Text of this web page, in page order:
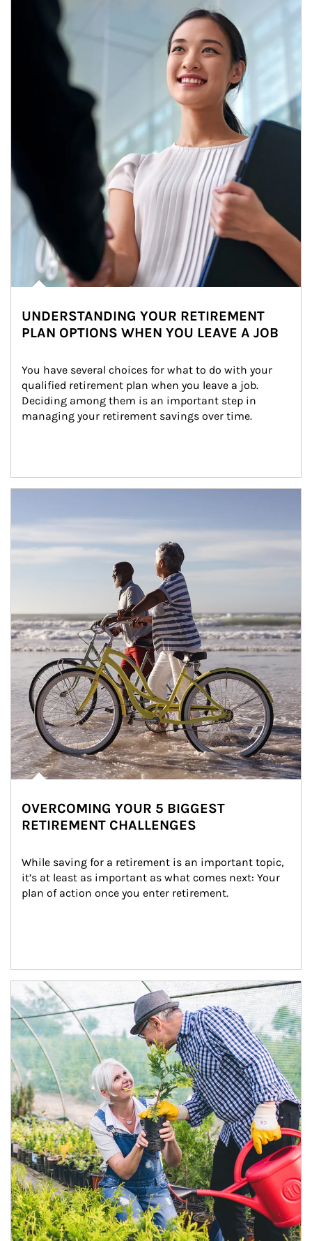
Article Image
UNDERSTANDING YOUR RETIREMENT
PLAN OPTIONS WHEN YOU LEAVE A JOB
You have several choices for what to do with your
qualified retirement plan when you leave a job.
Deciding among them is an important step in
managing your retirement savings over time.
OVERCOMING YOUR 5 BIGGEST
RETIREMENT CHALLENGES
While saving for a retirement is an important topic,
it’s at least as important as what comes next: Your
plan of action once you enter retirement.
Article Image